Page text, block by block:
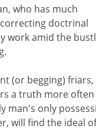
who has much
doctrinal
work amid the
(or begging)
a truth more often
man's only
will find the ideal of